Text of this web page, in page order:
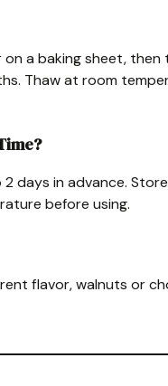
on a baking sheet,
Thaw at room
days in advance.
before using.
flavor, walnuts or